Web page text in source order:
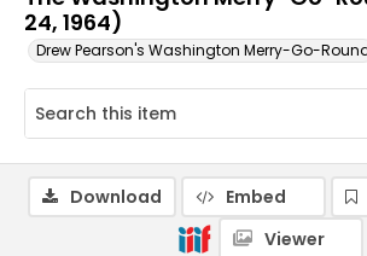
24, 1964)
Drew Pearson's Washington Merry-Go-
Download Embed
Viewer